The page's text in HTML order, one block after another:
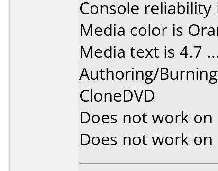
Console
Media color is
Media text is 4.7
Authoring/
CloneDVD
Does not work on
Does not work on